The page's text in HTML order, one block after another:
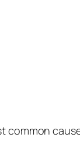
common